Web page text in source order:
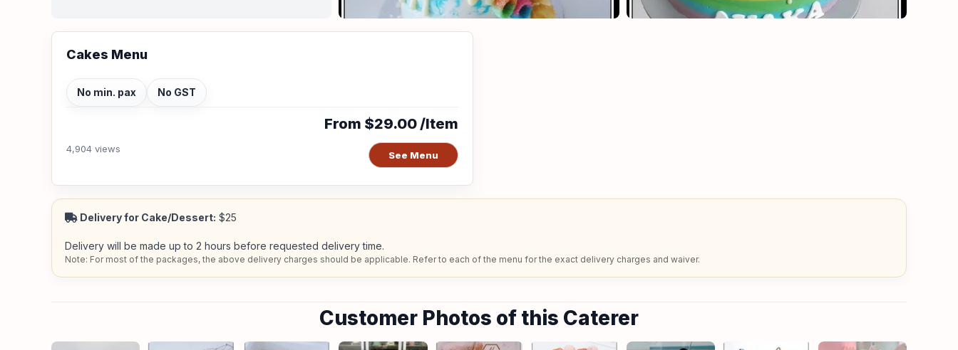
Cakes Menu
No min. pax No GST
From $29.00 /Item
4,904 views
See Menu
Delivery for Cake/Dessert: $25
Delivery will be made up to 2 hours before requested delivery time.
Note: For most of the packages, the above delivery charges should be applicable. Refer to each of the menu for the exact delivery charges and waiver.
Customer Photos of this Caterer